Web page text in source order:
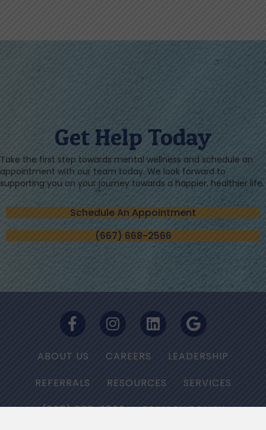
Get Help Today
Take the first step towards mental wellness and schedule an
appointment with our team today. We look forward to
supporting you on your journey towards a happier, healthier life.
Schedule An Appointment
(667) 668-2566
ABOUT US CAREERS
LEADERSHIP
REFERRALS
RESOURCES
SERVICES
(667) 668-2566
PRIVACY POLICY